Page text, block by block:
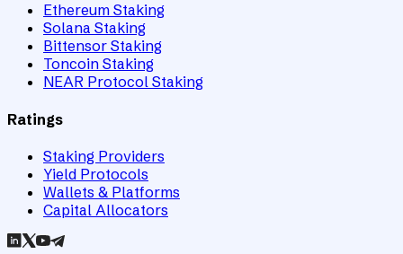
Ethereum Staking
Solana Staking
Bittensor Staking
Toncoin Staking
NEAR Protocol Staking
Ratings
Staking Providers
Yield Protocols
Wallets & Platforms
Capital Allocators